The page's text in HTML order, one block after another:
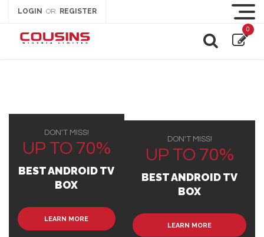
LOGIN OR REGISTER
0
DON'T MISS!
UP TO 70%
BEST ANDROID TV
BOX
LEARN MORE
DON'T MISS!
UP TO 70%
BEST ANDROID TV
BOX
LEARN MORE